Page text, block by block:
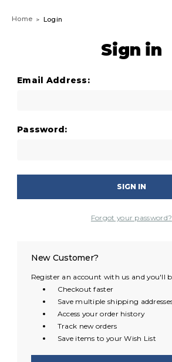
Home Login
Sign in
Email Address:
Password:
Forgot your password?
New Customer?
Register an account with us and you'll
Checkout faster
Save multiple shipping
Access your order history
Track new orders
Save items to your Wish List